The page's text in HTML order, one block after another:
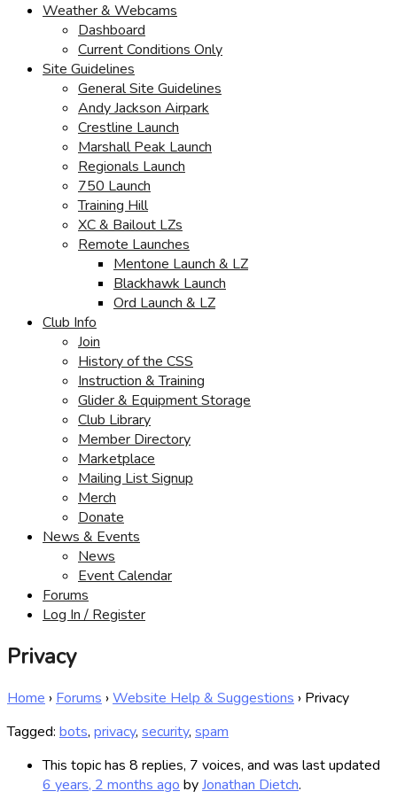
Weather & Webcams
Dashboard
Current Conditions Only
Site Guidelines
General Site Guidelines
Andy Jackson Airpark
Crestline Launch
Marshall Peak Launch
Regionals Launch
750 Launch
Training Hill
XC & Bailout LZs
Remote Launches
Mentone Launch & LZ
Blackhawk Launch
Ord Launch & LZ
Club Info
Join
History of the CSS
Instruction & Training
Glider & Equipment Storage
Club Library
Member Directory
Marketplace
Mailing List Signup
Merch
Donate
News & Events
News
Event Calendar
Forums
Log In / Register
Privacy
Home › Forums ›Website Help & Suggestions › Privacy
Tagged: bots, privacy, security, spam
This topic has 8 replies, 7 voices, and was last updated
6 years, 2 months ago byJonathan Dietch.